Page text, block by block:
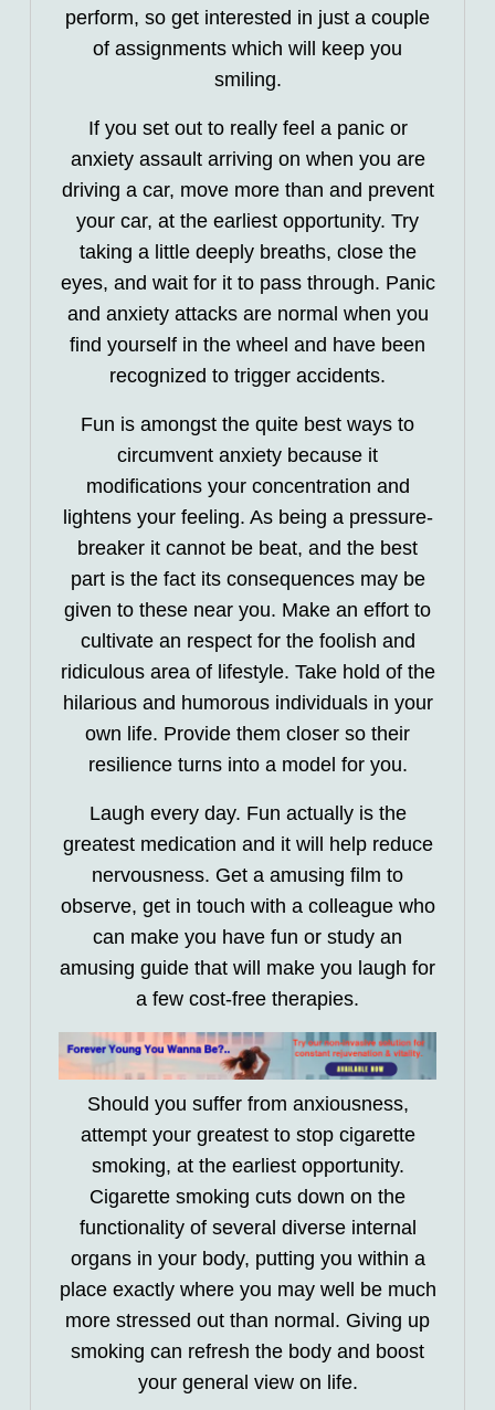
perform, so get interested in just a couple
of assignments which will keep you
smiling.
If you set out to really feel a panic or
anxiety assault arriving on when you are
driving a car, move more than and prevent
your car, at the earliest opportunity. Try
taking a little deeply breaths, close the
eyes, and wait for it to pass through. Panic
and anxiety attacks are normal when you
find yourself in the wheel and have been
recognized to trigger accidents.
Fun is amongst the quite best ways to
circumvent anxiety because it
modifications your concentration and
lightens your feeling. As being a pressure-
breaker it cannot be beat, and the best
part is the fact its consequences may be
given to these near you. Make an effort to
cultivate an respect for the foolish and
ridiculous area of lifestyle. Take hold of the
hilarious and humorous individuals in your
own life. Provide them closer so their
resilience turns into a model for you.
Laugh every day. Fun actually is the
greatest medication and it will help reduce
nervousness. Get a amusing film to
observe, get in touch with a colleague who
can make you have fun or study an
amusing guide that will make you laugh for
a few cost-free therapies.
Should you suffer from anxiousness,
attempt your greatest to stop cigarette
smoking, at the earliest opportunity.
Cigarette smoking cuts down on the
functionality of several diverse internal
organs in your body, putting you within a
place exactly where you may well be much
more stressed out than normal. Giving up
smoking can refresh the body and boost
your general view on life.